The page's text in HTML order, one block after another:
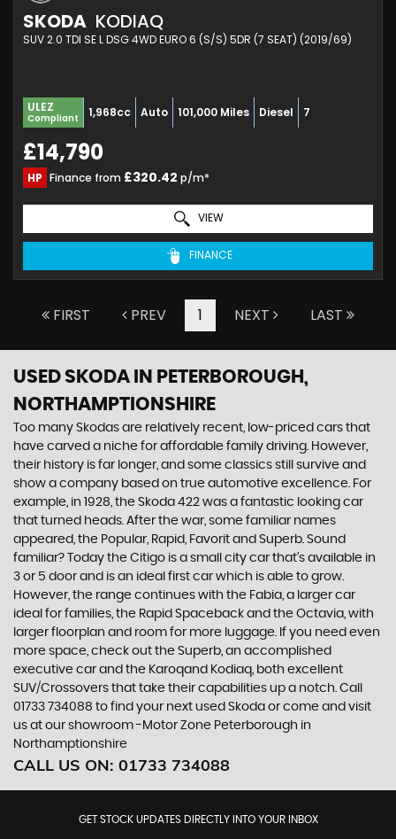
SKODA KODIAQ
SUV 2.0 TDI SE L DSG 4WD EURO 6 (S/S) 5DR (7 SEAT) (2019/69)
ULEZ
Compliant 1,968cc Auto 101,000 Miles Diesel 7
£14,790
HP Finance from £320.42 p/m*
VIEW
FINANCE
FIRST PREV 1 NEXT LAST
USED SKODA IN PETERBOROUGH,
NORTHAMPTIONSHIRE
Too many Skodas are relatively recent, low-priced cars that
have carved a niche for affordable family driving. However,
their history is far longer, and some classics still survive and
show a company based on true automotive excellence. For
example, in 1928, the Skoda 422 was a fantastic looking car
that turned heads. After the war, some familiar names
appeared, the Popular, Rapid, Favorit and Superb. Sound
familiar? Today the Citigo is a small city car that’s available in
3 or 5 door and is an ideal first car which is able to grow.
However, the range continues with the Fabia, a larger car
ideal for families, the Rapid Spaceback and the Octavia, with
larger floorplan and room for more luggage. If you need even
more space, check out the Superb, an accomplished
executive car and the Karoqand Kodiaq, both excellent
SUV/Crossovers that take their capabilities up a notch. Call
01733 734088 to find your next used Skoda or come and visit
us at our showroom -Motor Zone Peterborough in
Northamptionshire
CALL US ON: 01733 734088
GET STOCK UPDATES DIRECTLY INTO YOUR INBOX